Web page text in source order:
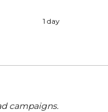
1 day
campaigns.